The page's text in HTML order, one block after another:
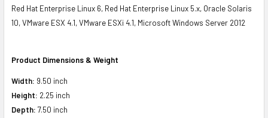
Red Hat Enterprise Linux 6, Red Hat Enterprise Linux 5.x, Oracle Solaris
10, VMware ESX 4.1, VMware ESXi 4.1, Microsoft Windows Server 2012
Product Dimensions & Weight
Width: 9.50 inch
Height: 2.25 inch
Depth: 7.50 inch